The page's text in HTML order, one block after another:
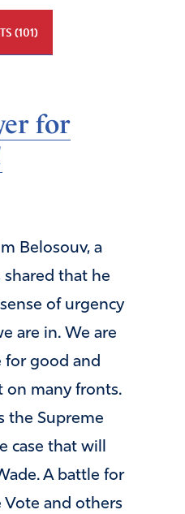
(101)
for
Belosouv, a
shared that he
of urgency
are in. We are
for good and
on many fronts.
the Supreme
case that will
A battle for
Vote and others